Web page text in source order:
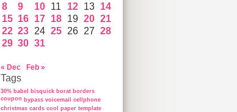
8
9 10 11 12 13 14
15 16 17 18 19 20 21
22 23 24 25 26 27 28
29 30 31
« Dec Feb »
Tags
30% babel bisquick borat borders
coupon bypass voicemail
cellphone
christmas cards cool paper template